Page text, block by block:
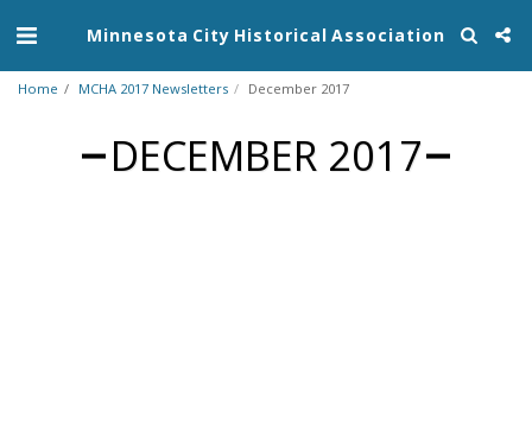
Minnesota City Historical Association
Home MCHA 2017 Newsletters December 2017
DECEMBER 2017